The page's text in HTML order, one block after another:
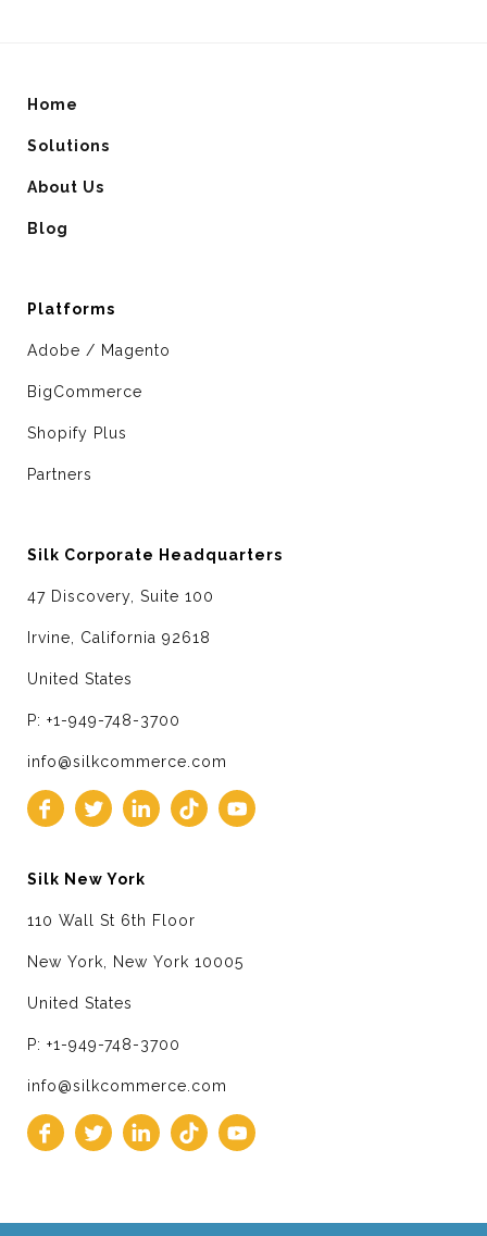
Home
Solutions
About Us
Blog
Platforms
Adobe / Magento
BigCommerce
Shopify Plus
Partners
Silk Corporate Headquarters
47 Discovery, Suite 100
Irvine, California 92618
United States
P: +1-949-748-3700
info@silkcommerce.com
Silk New York
110 Wall St 6th Floor
New York, New York 10005
United States
P: +1-949-748-3700
info@silkcommerce.com